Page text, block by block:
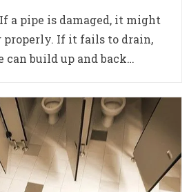
a pipe is damaged, it might
properly. If it fails to drain,
can build up and back…